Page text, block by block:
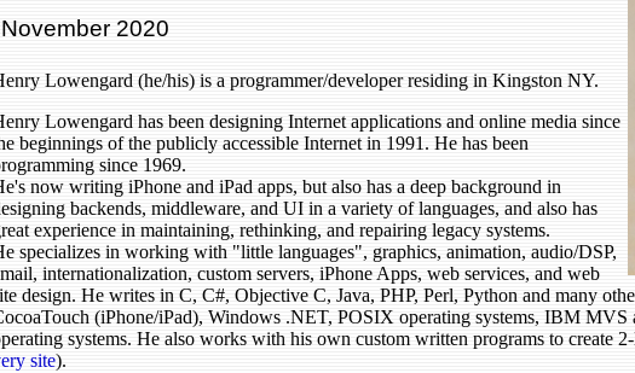
November 2020
Lowengard (he/his) is a programmer/developer residing in Kingston NY.
Lowengard has been designing Internet applications and online media since
beginnings of the publicly accessible Internet in 1991. He has been
since 1969.
now writing iPhone and iPad apps, but also has a deep background in
backends, middleware, and UI in a variety of languages, and also has
experience in maintaining, rethinking, and repairing legacy systems.
specializes in working with "little languages", graphics, animation, audio/DSP,
internationalization, custom servers, iPhone Apps, web services, and web
design. He writes in C, C#, Objective C, Java, PHP, Perl, Python and many
(iPhone/iPad), Windows .NET, POSIX operating systems, IBM MVS
systems. He also works with his own custom written programs to create
site).